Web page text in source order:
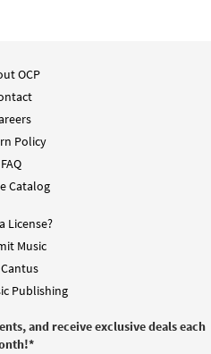
OCP
Policy
FAQ
Catalog
License?
Music
Publishing
and receive exclusive deals each
*